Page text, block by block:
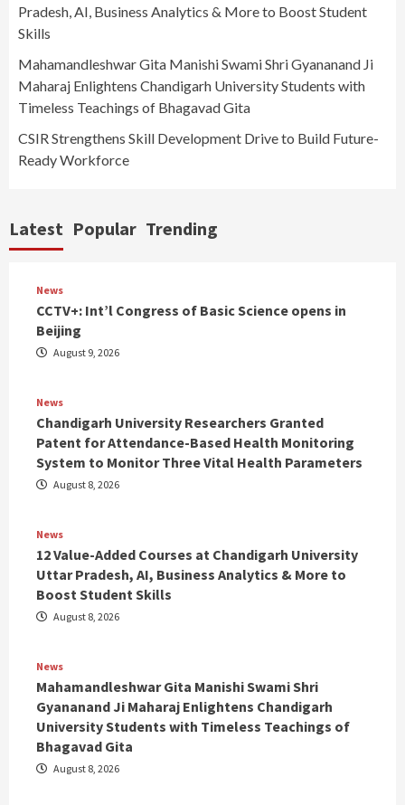
Pradesh, AI, Business Analytics & More to Boost Student
Skills
Mahamandleshwar Gita Manishi Swami Shri Gyananand Ji
Maharaj Enlightens Chandigarh University Students with
Timeless Teachings of Bhagavad Gita
CSIR Strengthens Skill Development Drive to Build Future-
Ready Workforce
Latest Popular Trending
News
CCTV+: Int’l Congress of Basic Science opens in
Beijing
August 9, 2026
News
Chandigarh University Researchers Granted
Patent for Attendance-Based Health Monitoring
System to Monitor Three Vital Health Parameters
August 8, 2026
News
12 Value-Added Courses at Chandigarh University
Uttar Pradesh, AI, Business Analytics & More to
Boost Student Skills
August 8, 2026
News
Mahamandleshwar Gita Manishi Swami Shri
Gyananand Ji Maharaj Enlightens Chandigarh
University Students with Timeless Teachings of
Bhagavad Gita
August 8, 2026